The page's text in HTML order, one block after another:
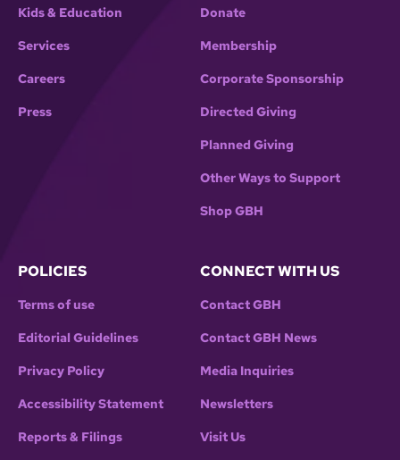
Kids & Education
Services
Careers
Press
Donate
Membership
Corporate Sponsorship
Directed Giving
Planned Giving
Other Ways to Support
Shop GBH
POLICIES
Terms of use
Editorial Guidelines
Privacy Policy
Accessibility Statement
Reports & Filings
CONNECT WITH US
Contact GBH
Contact GBH News
Media Inquiries
Newsletters
Visit Us